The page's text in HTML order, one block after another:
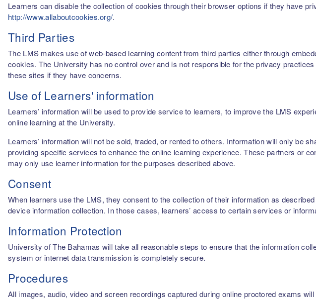
Learners can disable the collection of cookies through their browser options if they have
http://www.allaboutcookies.org/.
Third Parties
The LMS makes use of web-based learning content from third parties either through
cookies. The University has no control over and is not responsible for the privacy
these sites if they have concerns.
Use of Learners' information
Learners’ information will be used to provide service to learners, to improve the LMS
online learning at the University.
Learners’ information will not be sold, traded, or rented to others. Information will only be
providing specific services to enhance the online learning experience. These partners or
may only use learner information for the purposes described above.
Consent
When learners use the LMS, they consent to the collection of their information as
device information collection. In those cases, learners’ access to certain services or
Information Protection
University of The Bahamas will take all reasonable steps to ensure that the information
system or internet data transmission is completely secure.
Procedures
All images, audio, video and screen recordings captured during online proctored exams